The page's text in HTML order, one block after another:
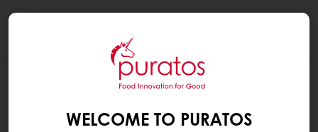
WELCOME TO PURATOS